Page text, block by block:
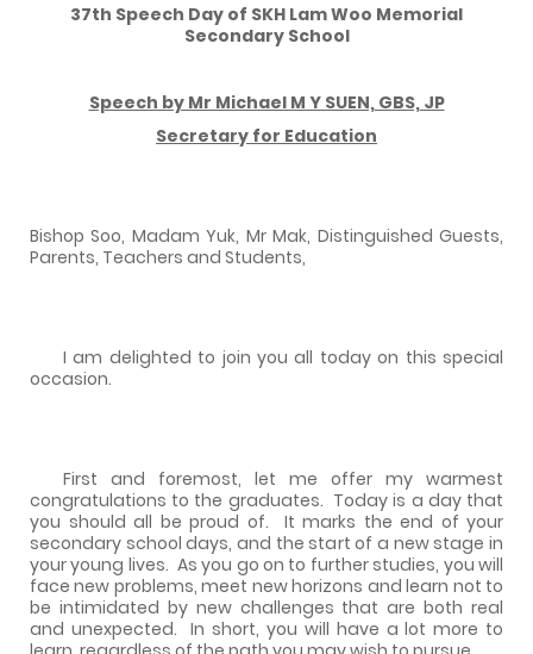
37th Speech Day of SKH Lam Woo Memorial
Secondary School
Speech by Mr Michael M Y SUEN, GBS, JP
Secretary for Education
Bishop Soo, Madam Yuk, Mr Mak, Distinguished Guests,
Parents, Teachers and Students,
I am delighted to join you all today on this special
occasion.
First and foremost, let me offer my warmest
congratulations to the graduates. Today is a day that
you should all be proud of.
It marks the end of your
secondary school days, and the start of a new stage in
your young lives. As you go on to further studies, you will
face new problems, meet new horizons and learn not to
be intimidated by new challenges that are both real
and unexpected.
In short, you will have a lot more to